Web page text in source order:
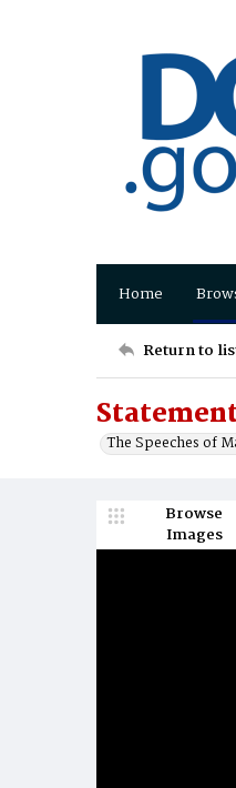
Home
Return to
The Speeches of
Browse
Images